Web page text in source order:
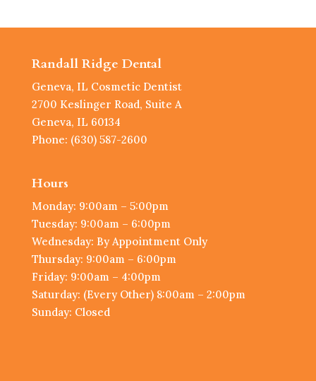
Randall Ridge Dental
Geneva, IL Cosmetic Dentist
2700 Keslinger Road, Suite A
Geneva, IL 60134
Phone: (630) 587-2600
Hours
Monday: 9:00am – 5:00pm
Tuesday: 9:00am – 6:00pm
Wednesday: By Appointment Only
Thursday: 9:00am – 6:00pm
Friday: 9:00am – 4:00pm
Saturday: (Every Other) 8:00am – 2:00pm
Sunday: Closed